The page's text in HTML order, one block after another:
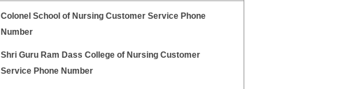
Colonel School of Nursing Customer Service Phone
Number
Shri Guru Ram Dass College of Nursing Customer
Service Phone Number